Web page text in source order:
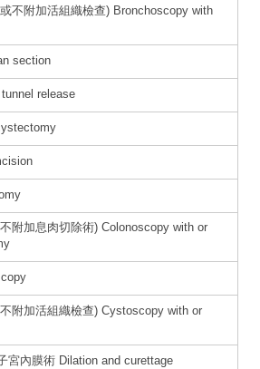
不附加活組織檢查) Bronchoscopy with
section
release
附加息肉切除術) Colonoscopy with or
附加活組織檢查) Cystoscopy with or
宮內膜術 Dilation and curettage